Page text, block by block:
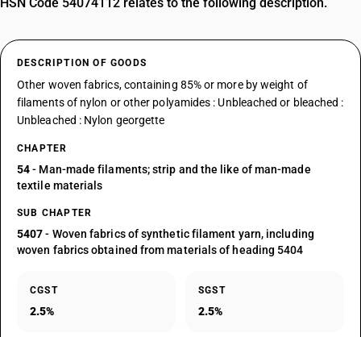
DESCRIPTION OF GOODS
Other woven fabrics, containing 85% or more by weight of
filaments of nylon or other polyamides : Unbleached or bleached :
Unbleached : Nylon georgette
CHAPTER
54- Man-made filaments; strip and the like of man-made
textile materials
SUB CHAPTER
5407- Woven fabrics of synthetic filament yarn, including
woven fabrics obtained from materials of heading 5404
CGST
2.5%
SGST
2.5%